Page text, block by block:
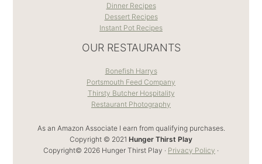
Dinner Recipes
Dessert Recipes
Instant Pot Recipes
OUR RESTAURANTS
Bonefish Harrys
Portsmouth Feed Company
Thirsty Butcher Hospitality
Restaurant Photography
As an Amazon Associate I earn from qualifying purchases.
Copyright © 2021 Hunger Thirst Play
Copyright© 2026 Hunger Thirst Play · Privacy Policy ·